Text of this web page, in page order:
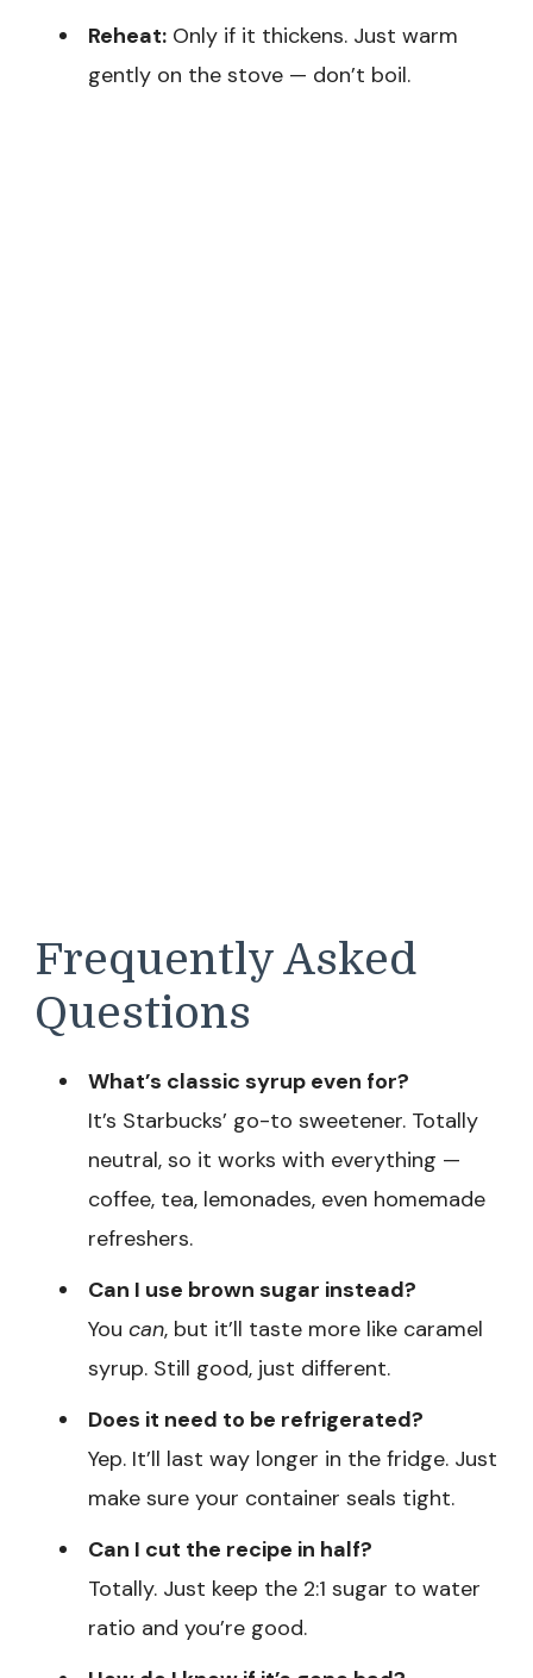
Reheat: Only if it thickens. Just warm
gently on the stove — don’t boil.
Frequently Asked
Questions
What’s classic syrup even for?
It’s Starbucks’ go-to sweetener. Totally
neutral, so it works with everything —
coffee, tea, lemonades, even homemade
refreshers.
Can I use brown sugar instead?
You can, but it’ll taste more like caramel
syrup. Still good, just different.
Does it need to be refrigerated?
Yep. It’ll last way longer in the fridge. Just
make sure your container seals tight.
Can I cut the recipe in half?
Totally. Just keep the 2:1 sugar to water
ratio and you’re good.